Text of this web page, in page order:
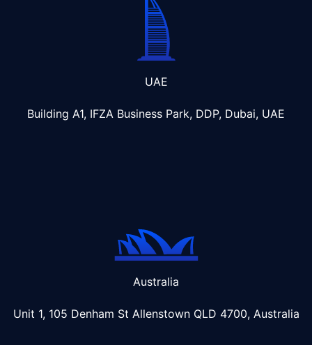
UAE
Building A1, IFZA Business Park, DDP, Dubai, UAE
Australia
Unit 1, 105 Denham St Allenstown QLD 4700, Australia